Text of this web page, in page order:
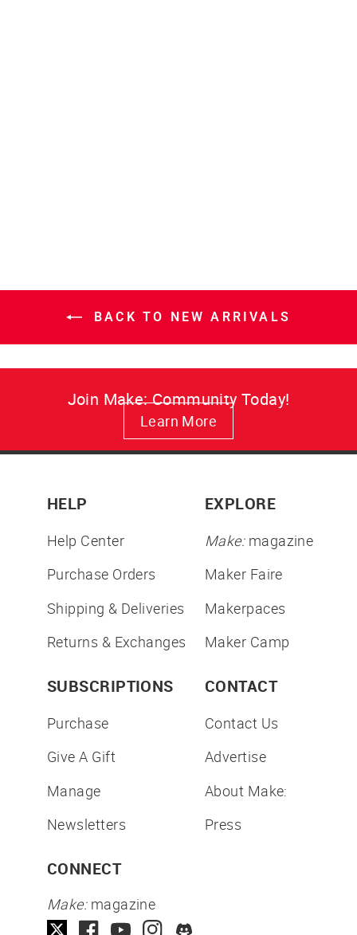
BACK TO NEW ARRIVALS
Join Make: Community Today!
Learn More
HELP
Help Center
Purchase Orders
Shipping & Deliveries
Returns & Exchanges
EXPLORE
Make:magazine
Maker Faire
Makerpaces
Maker Camp
SUBSCRIPTIONS
Purchase
Give A Gift
Manage
Newsletters
CONTACT
Contact Us
Advertise
About Make:
Press
CONNECT
Make:magazine